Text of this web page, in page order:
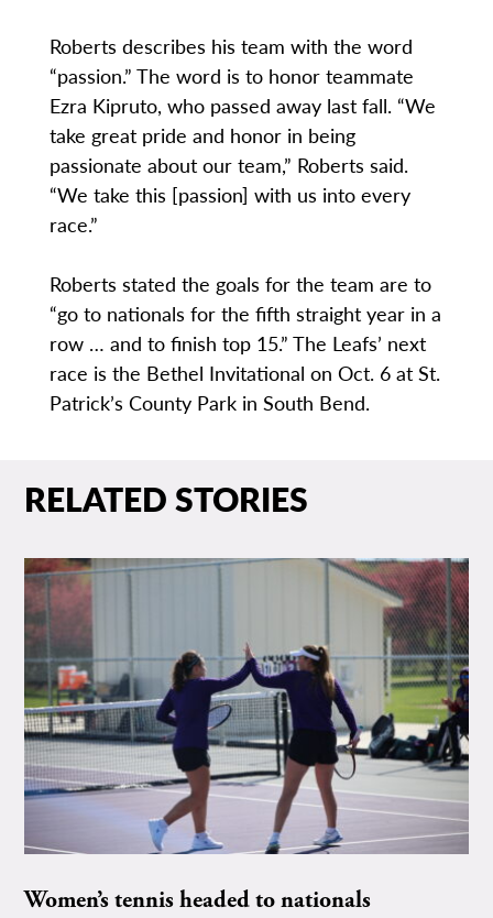
Roberts describes his team with the word
“passion.” The word is to honor teammate
Ezra Kipruto, who passed away last fall. “We
take great pride and honor in being
passionate about our team,” Roberts said.
“We take this [passion] with us into every
race.”
Roberts stated the goals for the team are to
“go to nationals for the fifth straight year in a
row … and to finish top 15.” The Leafs’ next
race is the Bethel Invitational on Oct. 6 at St.
Patrick’s County Park in South Bend.
RELATED STORIES
Women’s tennis headed to nationals